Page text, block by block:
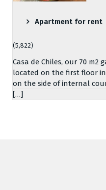
Apartment for rent
(5,822)
Casa de Chiles, our 70 m2
located on the first floor
on the side of internal
[…]